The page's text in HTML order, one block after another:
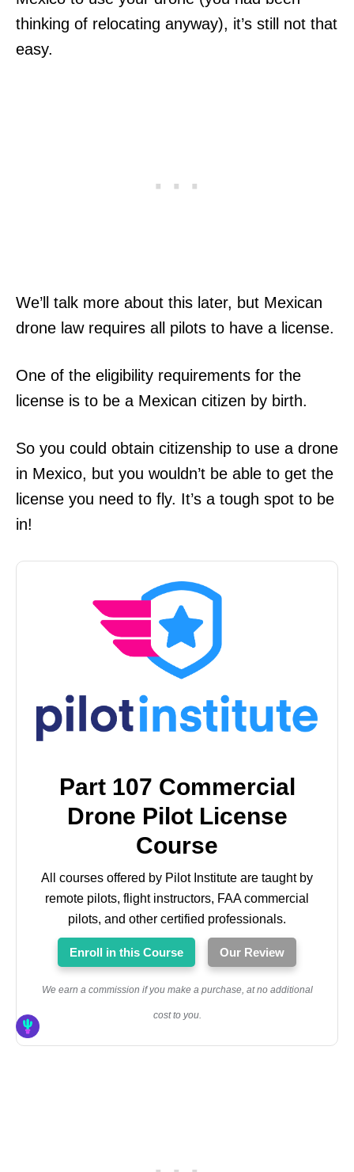
thinking of relocating anyway), it’s still not that
easy.
We’ll talk more about this later, but Mexican
drone law requires all pilots to have a license.
One of the eligibility requirements for the
license is to be a Mexican citizen by birth.
So you could obtain citizenship to use a drone
in Mexico, but you wouldn’t be able to get the
license you need to fly. It’s a tough spot to be
in!
Part 107 Commercial
Drone Pilot License
Course
All courses offered by Pilot Institute are taught by
remote pilots, flight instructors, FAA commercial
pilots, and other certified professionals.
Enroll in this Course Our Review
We earn a commission if you make a purchase, at no additional
cost to you.